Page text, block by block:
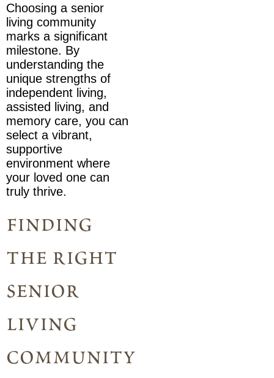
Choosing a senior
living community
marks a significant
milestone. By
understanding the
unique strengths of
independent living,
assisted living, and
memory care, you can
select a vibrant,
supportive
environment where
your loved one can
truly thrive.
finding
the right
senior
living
community